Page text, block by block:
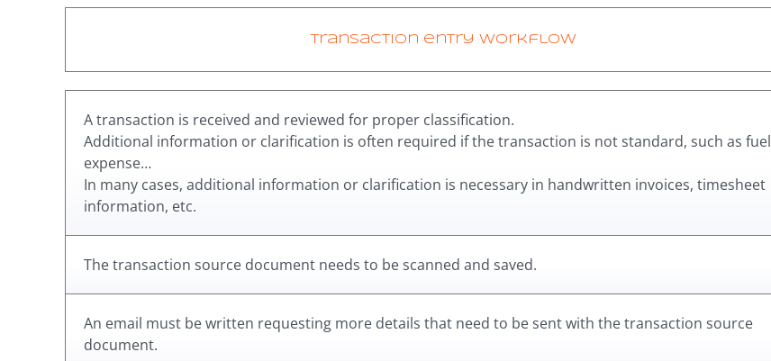
Transaction entry workflow
A transaction is received and reviewed for proper classification.
Additional information or clarification is often required if the transaction is not standard, such as fuel
expense…
In many cases, additional information or clarification is necessary in handwritten invoices, timesheet
information, etc.
The transaction source document needs to be scanned and saved.
An email must be written requesting more details that need to be sent with the transaction source
document.